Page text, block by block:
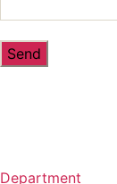
Department